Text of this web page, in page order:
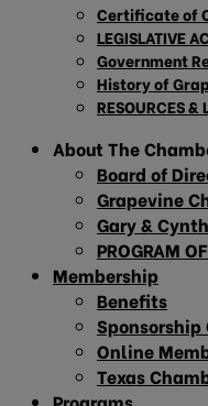
Certificate of
LEGISLATIVE
Government
History of
RESOURCES &
About The
Board of
Grapevine
Gary &
PROGRAM
Membership
Benefits
Online
Texas